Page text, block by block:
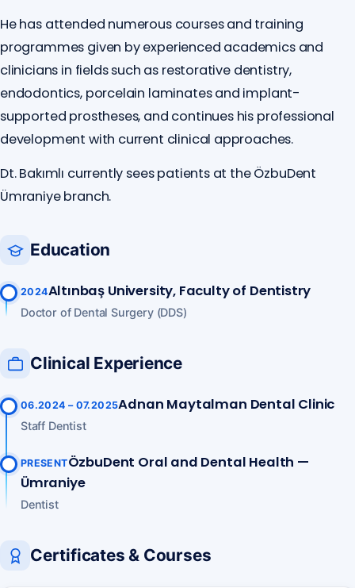
He has attended numerous courses and training
programmes given by experienced academics and
clinicians in fields such as restorative dentistry,
endodontics, porcelain laminates and implant-
supported prostheses, and continues his professional
development with current clinical approaches.
Dt. Bakımlı currently sees patients at the ÖzbuDent
Ümraniye branch.
Education
2024Altınbaş University, Faculty of Dentistry
Doctor of Dental Surgery (DDS)
Clinical Experience
06.2024 – 07.2025Adnan Maytalman Dental Clinic
Staff Dentist
PRESENTÖzbuDent Oral and Dental Health —
Ümraniye
Dentist
Certificates & Courses